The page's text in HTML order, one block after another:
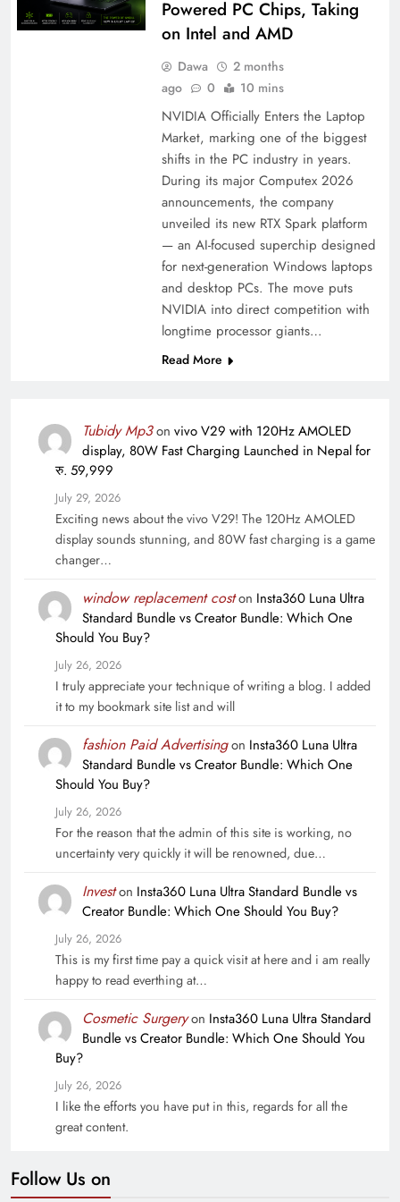
Powered PC Chips, Taking
on Intel and AMD
Dawa
2 months
ago
0 10 mins
NVIDIA Officially Enters the Laptop
Market, marking one of the biggest
shifts in the PC industry in years.
During its major Computex 2026
announcements, the company
unveiled its new RTX Spark platform
— an AI-focused superchip designed
for next-generation Windows laptops
and desktop PCs. The move puts
NVIDIA into direct competition with
longtime processor giants…
Read More
Tubidy Mp3on vivo V29 with 120Hz AMOLED
display, 80W Fast Charging Launched in Nepal for
रु. 59,999
July 29, 2026
Exciting news about the vivo V29! The 120Hz AMOLED
display sounds stunning, and 80W fast charging is a game
changer…
window replacement coston Insta360 Luna Ultra
Standard Bundle vs Creator Bundle: Which One
Should You Buy?
July 26, 2026
I truly appreciate your technique of writing a blog. I added
it to my bookmark site list and will
fashion Paid Advertisingon Insta360 Luna Ultra
Standard Bundle vs Creator Bundle: Which One
Should You Buy?
July 26, 2026
For the reason that the admin of this site is working, no
uncertainty very quickly it will be renowned, due…
Investon Insta360 Luna Ultra Standard Bundle vs
Creator Bundle: Which One Should You Buy?
July 26, 2026
This is my first time pay a quick visit at here and i am really
happy to read everthing at…
Cosmetic Surgeryon Insta360 Luna Ultra Standard
Bundle vs Creator Bundle: Which One Should You
Buy?
July 26, 2026
I like the efforts you have put in this, regards for all the
great content.
Follow Us on